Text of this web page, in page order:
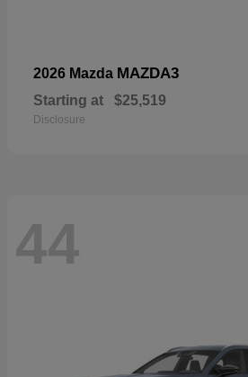
2026 Mazda MAZDA3
Starting at $25,519
Disclosure
44